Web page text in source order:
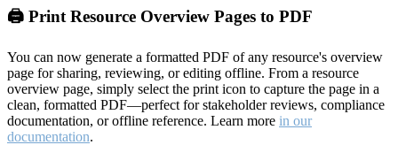
🖨️ Print Resource Overview Pages to PDF
You can now generate a formatted PDF of any resource's overview
page for sharing, reviewing, or editing offline. From a resource
overview page, simply select the print icon to capture the page in a
clean, formatted PDF—perfect for stakeholder reviews, compliance
documentation, or offline reference. Learn more in our
documentation.